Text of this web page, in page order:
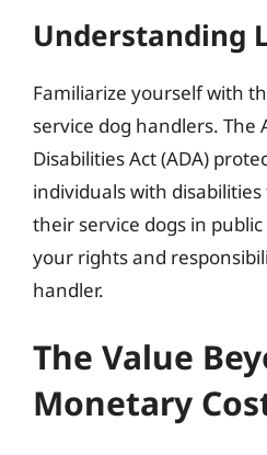
Understanding
Familiarize yourself with
service dog handlers. The
Disabilities Act (ADA)
individuals with
their service dogs in
your rights and
handler.
The Value
Monetary